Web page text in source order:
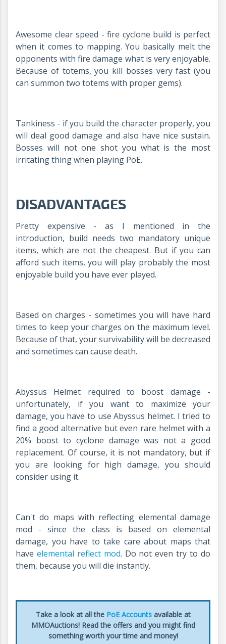
Awesome clear speed - fire cyclone build is perfect
when it comes to mapping. You basically melt the
opponents with fire damage what is very enjoyable.
Because of totems, you kill bosses very fast (you
can summon two totems with proper gems).
Tankiness - if you build the character properly, you
will deal good damage and also have nice sustain.
Bosses will not one shot you what is the most
irritating thing when playing PoE.
DISADVANTAGES
Pretty expensive - as I mentioned in the
introduction, build needs two mandatory unique
items, which are not the cheapest. But if you can
afford such items, you will play probably the most
enjoyable build you have ever played.
Based on charges - sometimes you will have hard
times to keep your charges on the maximum level.
Because of that, your survivability will be decreased
and sometimes can cause death.
Abyssus Helmet required to boost damage -
unfortunately, if you want to maximize your
damage, you have to use Abyssus helmet. I tried to
find a good alternative but even rare helmet with a
20% boost to cyclone damage was not a good
replacement. Of course, it is not mandatory, but if
you are looking for high damage, you should
consider using it.
Can't do maps with reflecting elemental damage
mod - since the class is based on elemental
damage, you have to take care about maps that
have elemental reflect mod. Do not even try to do
them, because you will die instantly.
Take a look at all the PoE Accountsavailable at
MMOAuctions! Read the offers and you might find
something worth your time and money!